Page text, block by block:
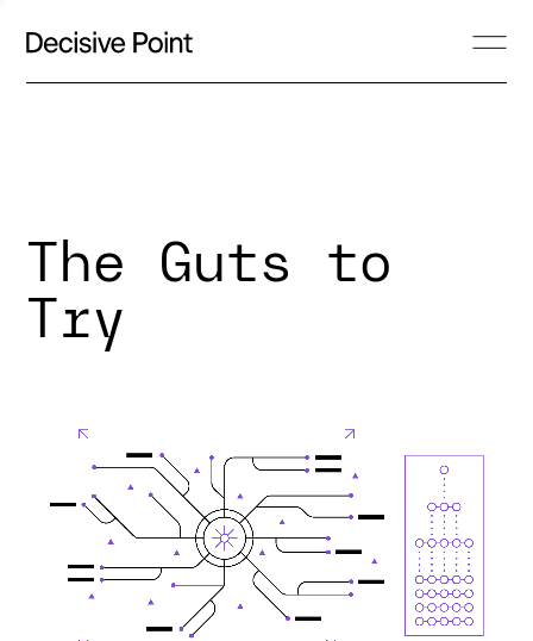
The Guts to
Try